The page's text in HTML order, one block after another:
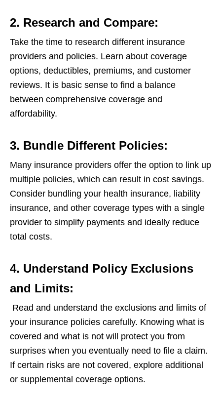
2. Research and Compare:
Take the time to research different insurance
providers and policies. Learn about coverage
options, deductibles, premiums, and customer
reviews. It is basic sense to find a balance
between comprehensive coverage and
affordability.
3. Bundle Different Policies:
Many insurance providers offer the option to link up
multiple policies, which can result in cost savings.
Consider bundling your health insurance, liability
insurance, and other coverage types with a single
provider to simplify payments and ideally reduce
total costs.
4. Understand Policy Exclusions
and Limits:
Read and understand the exclusions and limits of
your insurance policies carefully. Knowing what is
covered and what is not will protect you from
surprises when you eventually need to file a claim.
If certain risks are not covered, explore additional
or supplemental coverage options.